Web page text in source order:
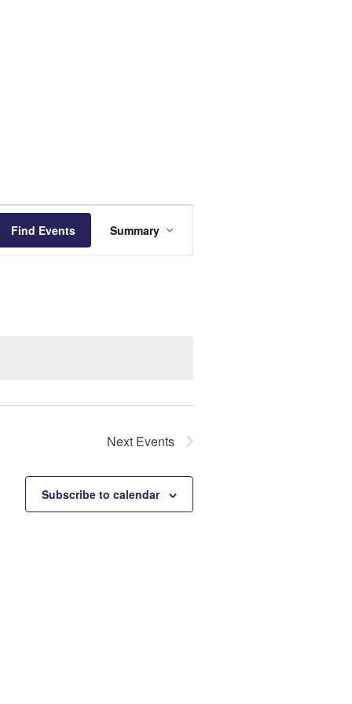
Find Events
Views
Navigation
Summary
Next Events
Subscribe to calendar